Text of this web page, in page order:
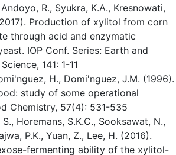
R., Syukra, K.A., Kresnowati,
Production of xylitol from corn
through acid and enzymatic
IOP Conf. Series: Earth and
141: 1-11
H., Domi'nguez, J.M. (1996).
study of some operational
Chemistry, 57(4): 531-535
S., Horemans, S.K.C., Sooksawat, N.,
P.K., Yuan, Z., Lee, H. (2016).
fermenting ability of the xylitol-